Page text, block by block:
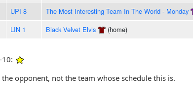
UPI 8 The Most Interesting Team In The World - Monday
LIN 1 Black Velvet Elvis (home)
10:
opponent, not the team whose schedule this is.